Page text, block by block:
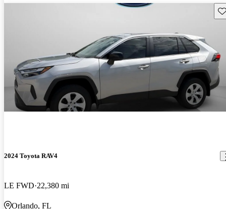
2024 Toyota RAV4
LE FWD 22,380 mi
Orlando, FL